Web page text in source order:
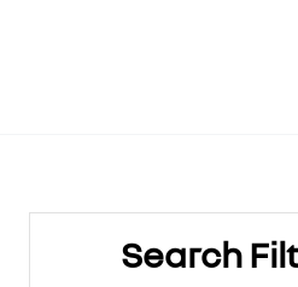
Search